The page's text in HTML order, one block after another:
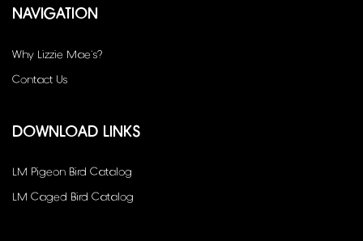
NAVIGATION
Why Lizzie Mae’s?
Contact Us
DOWNLOAD LINKS
LM Pigeon Bird Catalog
LM Caged Bird Catalog